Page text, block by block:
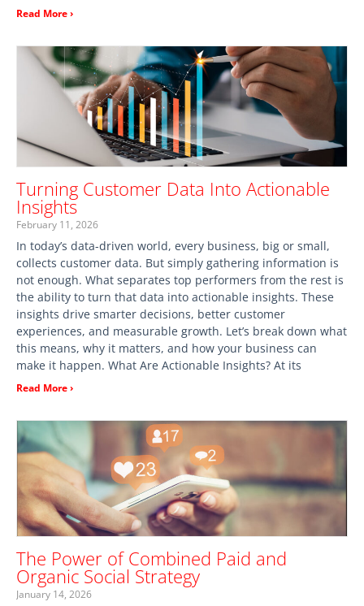
Read More ›
Turning Customer Data Into Actionable
Insights
February 11, 2026
In today’s data-driven world, every business, big or small,
collects customer data. But simply gathering information is
not enough. What separates top performers from the rest is
the ability to turn that data into actionable insights. These
insights drive smarter decisions, better customer
experiences, and measurable growth. Let’s break down what
this means, why it matters, and how your business can
make it happen. What Are Actionable Insights? At its
Read More ›
The Power of Combined Paid and
Organic Social Strategy
January 14, 2026